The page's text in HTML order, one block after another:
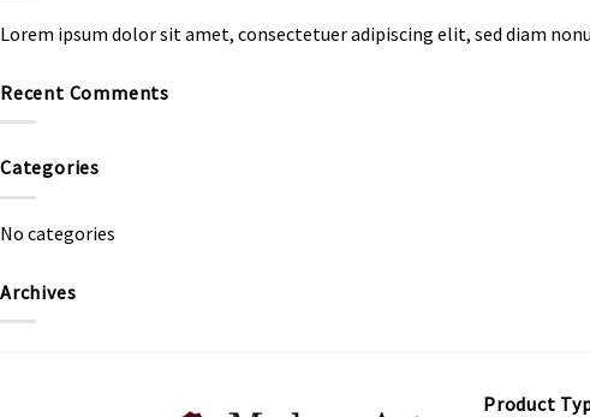
Lorem ipsum dolor sit amet, consectetuer adipiscing elit, sed diam
Recent Comments
Categories
No categories
Archives
Product